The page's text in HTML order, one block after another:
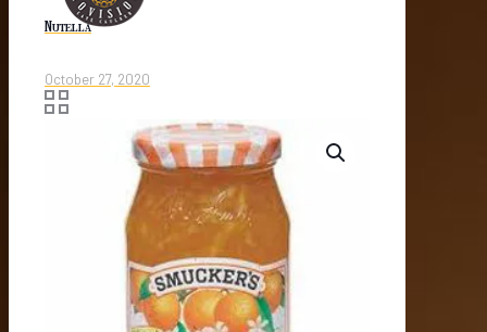
Nutella
October 27, 2020